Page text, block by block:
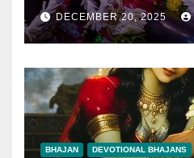
DECEMBER 20, 2025
BHAJAN DEVOTIONAL BHAJANS